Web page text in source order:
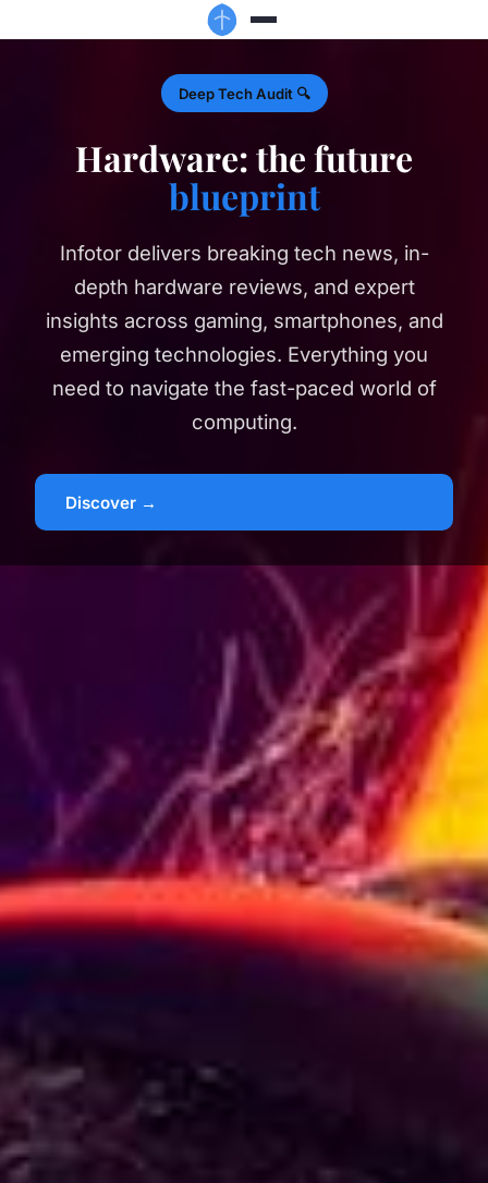
Deep Tech Audit 🔍
Hardware: the future
blueprint
Infotor delivers breaking tech news, in-
depth hardware reviews, and expert
insights across gaming, smartphones, and
emerging technologies. Everything you
need to navigate the fast-paced world of
computing.
Discover →